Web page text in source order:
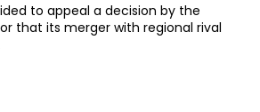
to appeal a decision by the
that its merger with regional rival